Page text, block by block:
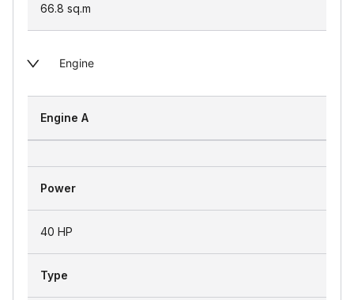
66.8 sq.m
Engine
Engine A
Power
40 HP
Type